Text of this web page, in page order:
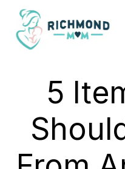
Skip
content
5